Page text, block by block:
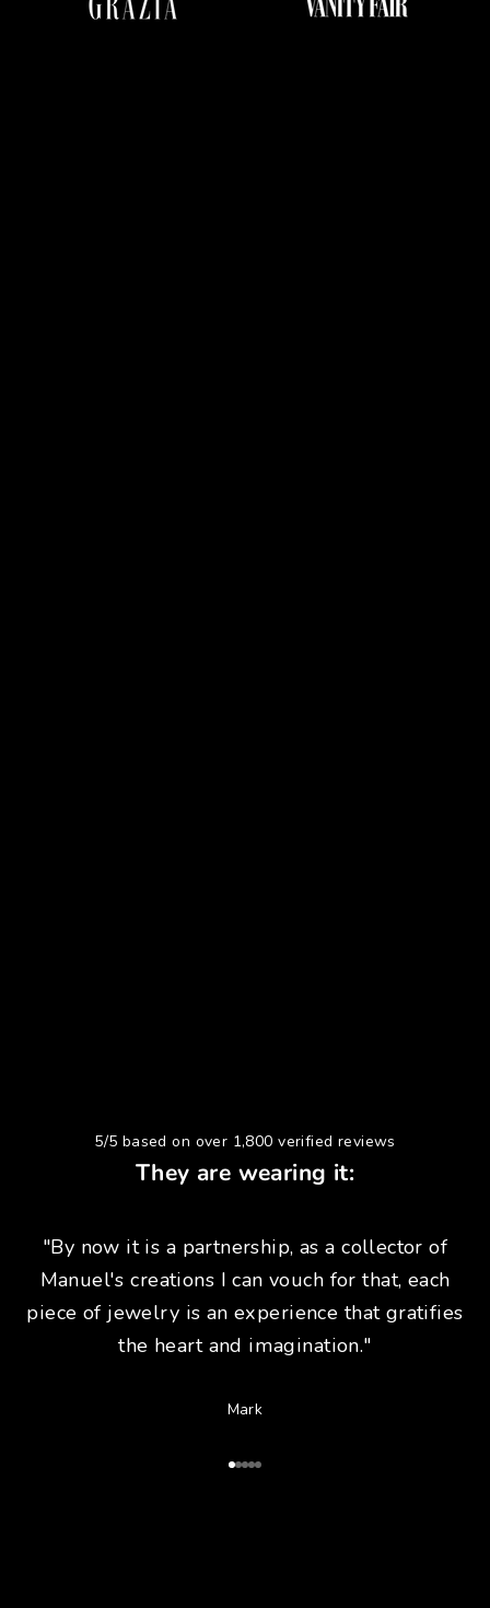
5/5 based on over 1,800 verified reviews
They are wearing it:
"By now it is a partnership, as a collector of
Manuel's creations I can vouch for that, each
piece of jewelry is an experience that gratifies
the heart and imagination."
Mark
Go to Article 1
Go to Article 2
Go to Article 3
Go to Article 4
Go to Article 5